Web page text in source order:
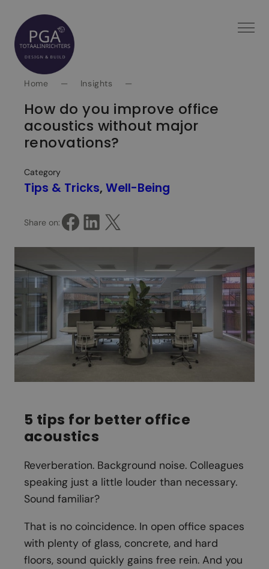
Spring
naar
inhoud
Home — Insights —
How do you improve office
acoustics without major
renovations?
Category
Tips & Tricks, Well-Being
Share on: Share on Facebook Share on LinkedIn Share on X
5 tips for better office
acoustics
Reverberation. Background noise. Colleagues
speaking just a little louder than necessary.
Sound familiar?
That is no coincidence. In open office spaces
with plenty of glass, concrete, and hard
floors, sound quickly gains free rein. And you